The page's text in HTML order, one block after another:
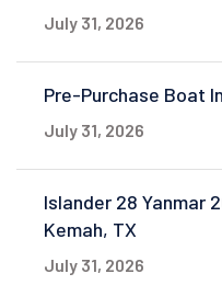
July 31, 2026
Pre-Purchase Boat
July 31, 2026
Islander 28 Yanmar
Kemah, TX
July 31, 2026